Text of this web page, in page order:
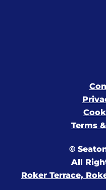
Terms
©
All
Roker Terrace,